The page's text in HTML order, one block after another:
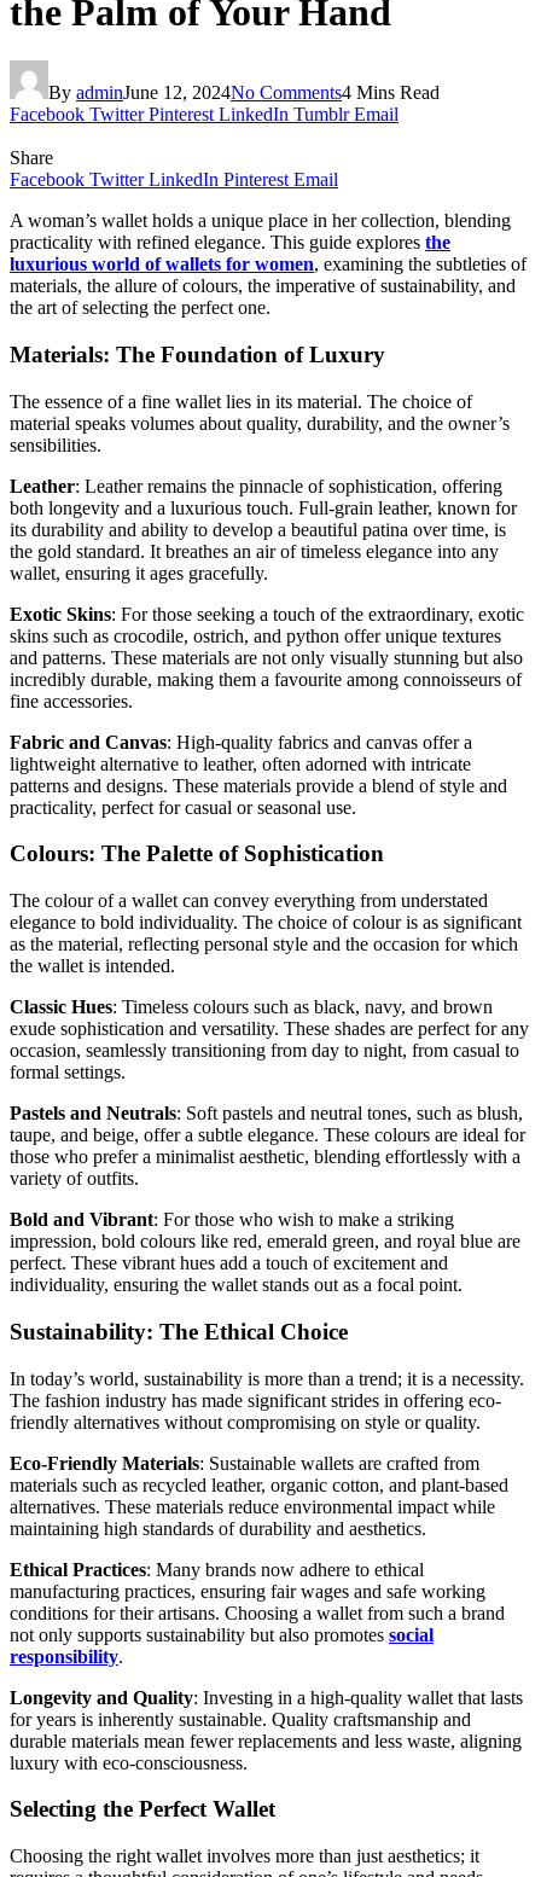
the Palm of Your Hand
By adminJune 12, 2024No Comments4 Mins Read
Facebook Twitter Pinterest LinkedIn Tumblr Email
Share
Facebook Twitter LinkedIn Pinterest Email
A woman’s wallet holds a unique place in her collection, blending
practicality with refined elegance. This guide explores the
luxurious world of wallets for women, examining the subtleties of
materials, the allure of colours, the imperative of sustainability, and
the art of selecting the perfect one.
Materials: The Foundation of Luxury
The essence of a fine wallet lies in its material. The choice of
material speaks volumes about quality, durability, and the owner’s
sensibilities.
Leather: Leather remains the pinnacle of sophistication, offering
both longevity and a luxurious touch. Full-grain leather, known for
its durability and ability to develop a beautiful patina over time, is
the gold standard. It breathes an air of timeless elegance into any
wallet, ensuring it ages gracefully.
Exotic Skins: For those seeking a touch of the extraordinary, exotic
skins such as crocodile, ostrich, and python offer unique textures
and patterns. These materials are not only visually stunning but also
incredibly durable, making them a favourite among connoisseurs of
fine accessories.
Fabric and Canvas: High-quality fabrics and canvas offer a
lightweight alternative to leather, often adorned with intricate
patterns and designs. These materials provide a blend of style and
practicality, perfect for casual or seasonal use.
Colours: The Palette of Sophistication
The colour of a wallet can convey everything from understated
elegance to bold individuality. The choice of colour is as significant
as the material, reflecting personal style and the occasion for which
the wallet is intended.
Classic Hues: Timeless colours such as black, navy, and brown
exude sophistication and versatility. These shades are perfect for any
occasion, seamlessly transitioning from day to night, from casual to
formal settings.
Pastels and Neutrals: Soft pastels and neutral tones, such as blush,
taupe, and beige, offer a subtle elegance. These colours are ideal for
those who prefer a minimalist aesthetic, blending effortlessly with a
variety of outfits.
Bold and Vibrant: For those who wish to make a striking
impression, bold colours like red, emerald green, and royal blue are
perfect. These vibrant hues add a touch of excitement and
individuality, ensuring the wallet stands out as a focal point.
Sustainability: The Ethical Choice
In today’s world, sustainability is more than a trend; it is a necessity.
The fashion industry has made significant strides in offering eco-
friendly alternatives without compromising on style or quality.
Eco-Friendly Materials: Sustainable wallets are crafted from
materials such as recycled leather, organic cotton, and plant-based
alternatives. These materials reduce environmental impact while
maintaining high standards of durability and aesthetics.
Ethical Practices: Many brands now adhere to ethical
manufacturing practices, ensuring fair wages and safe working
conditions for their artisans. Choosing a wallet from such a brand
not only supports sustainability but also promotes social
responsibility.
Longevity and Quality: Investing in a high-quality wallet that lasts
for years is inherently sustainable. Quality craftsmanship and
durable materials mean fewer replacements and less waste, aligning
luxury with eco-consciousness.
Selecting the Perfect Wallet
Choosing the right wallet involves more than just aesthetics; it